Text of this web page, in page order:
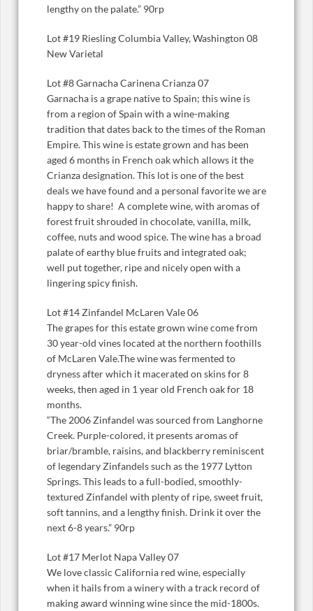
lengthy on the palate.” 90rp
Lot #19 Riesling Columbia Valley, Washington 08
New Varietal
Lot #8 Garnacha Carinena Crianza 07
Garnacha is a grape native to Spain; this wine is
from a region of Spain with a wine-making
tradition that dates back to the times of the Roman
Empire. This wine is estate grown and has been
aged 6 months in French oak which allows it the
Crianza designation. This lot is one of the best
deals we have found and a personal favorite we are
happy to share! A complete wine, with aromas of
forest fruit shrouded in chocolate, vanilla, milk,
coffee, nuts and wood spice. The wine has a broad
palate of earthy blue fruits and integrated oak;
well put together, ripe and nicely open with a
lingering spicy finish.
Lot #14 Zinfandel McLaren Vale 06
The grapes for this estate grown wine come from
30 year-old vines located at the northern foothills
of McLaren Vale.The wine was fermented to
dryness after which it macerated on skins for 8
weeks, then aged in 1 year old French oak for 18
months.
“The 2006 Zinfandel was sourced from Langhorne
Creek. Purple-colored, it presents aromas of
briar/bramble, raisins, and blackberry reminiscent
of legendary Zinfandels such as the 1977 Lytton
Springs. This leads to a full-bodied, smoothly-
textured Zinfandel with plenty of ripe, sweet fruit,
soft tannins, and a lengthy finish. Drink it over the
next 6-8 years.” 90rp
Lot #17 Merlot Napa Valley 07
We love classic California red wine, especially
when it hails from a winery with a track record of
making award winning wine since the mid-1800s.